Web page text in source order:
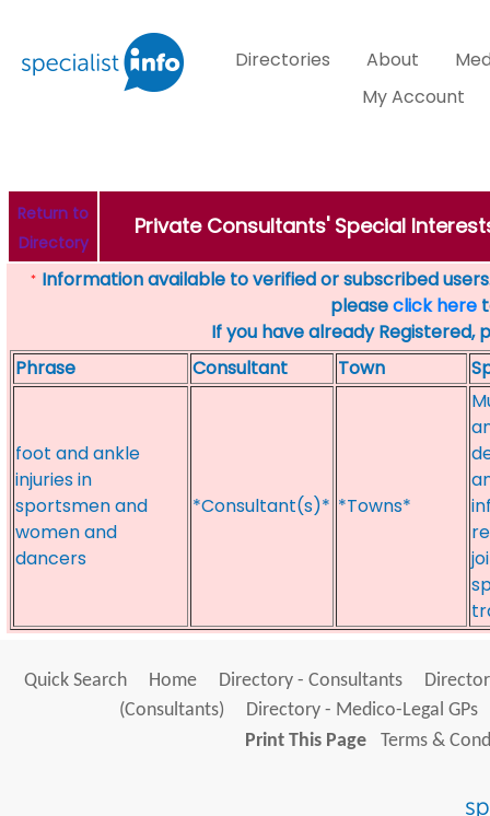
Directories About
My Account
Return to
Directory
Private Consultants' Special
* Information available to verified or subscribed
pleaseclick here
If you have already Registered,
Phrase
Consultant Town
foot and ankle
injuries in
sportsmen and
women and
dancers
*Consultant(s)* *Towns*
Quick Search Home Directory - Consultants
(Consultants)
Directory - Medico-Legal GPs
Print This Page
Terms &